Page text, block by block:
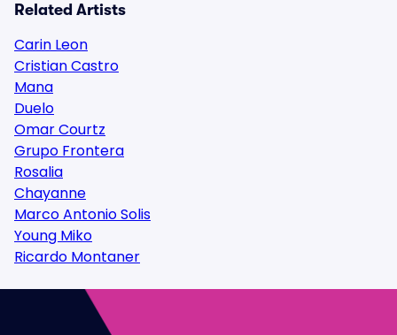
Related Artists
Carin Leon
Cristian Castro
Mana
Duelo
Omar Courtz
Grupo Frontera
Rosalia
Chayanne
Marco Antonio Solis
Young Miko
Ricardo Montaner